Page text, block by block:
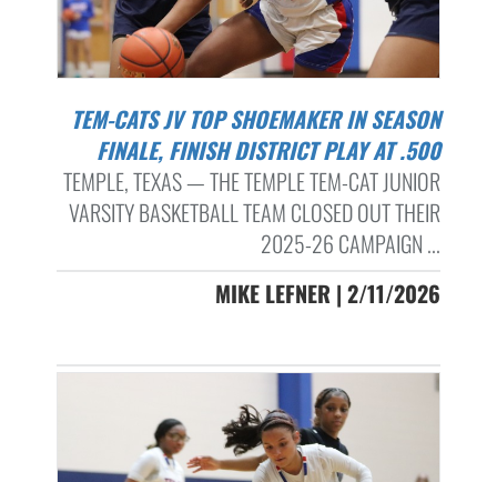
TEM-CATS JV TOP SHOEMAKER IN SEASON
FINALE, FINISH DISTRICT PLAY AT .500
TEMPLE, TEXAS — THE TEMPLE TEM-CAT JUNIOR
VARSITY BASKETBALL TEAM CLOSED OUT THEIR
2025-26 CAMPAIGN ...
MIKE LEFNER | 2/11/2026